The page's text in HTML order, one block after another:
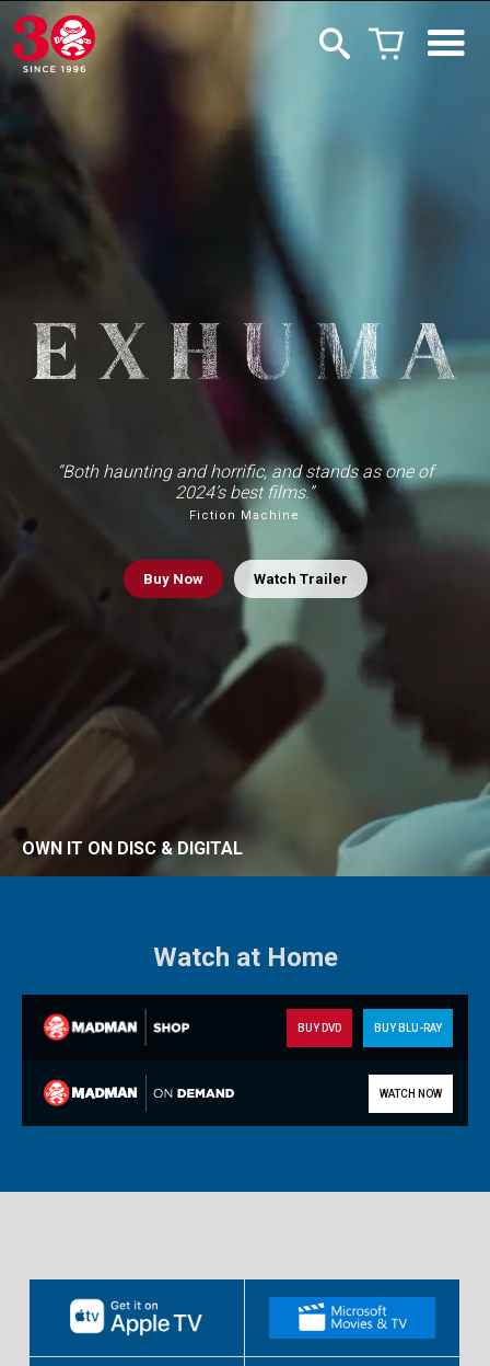
“Both haunting and horrific, and stands as one of
2024’s best films.”
Fiction Machine
BuyNow Watch Trailer
OWN IT ON DISC & DIGITAL
Watch at Home
BUY DVD BUY BLU-RAY
WATCH NOW